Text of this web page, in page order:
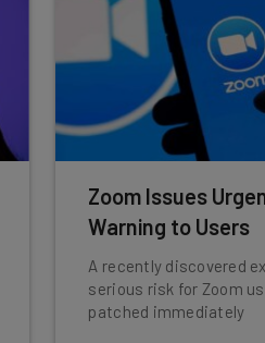
Zoom Issues
Warning to Users
A recently discovered
serious risk for Zoom
patched immediately